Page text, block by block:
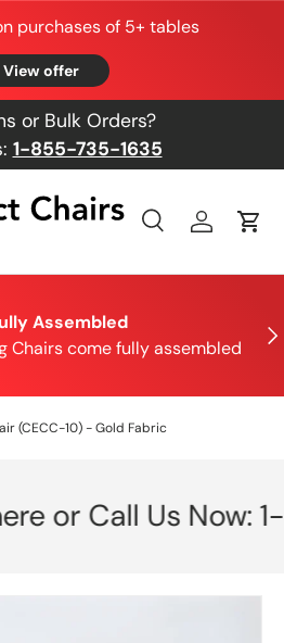
purchases of 5+ tables
View offer
or Bulk Orders?
1-855-735-1635
SearchLog inCart
Assembled
Chairs come fully assembled
(CECC-10) - Gold Fabric
Call Us Now: 1-